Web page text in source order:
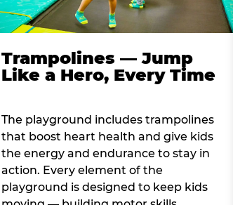
Trampolines — Jump
Like a Hero, Every Time
The playground includes trampolines
that boost heart health and give kids
the energy and endurance to stay in
action. Every element of the
playground is designed to keep kids